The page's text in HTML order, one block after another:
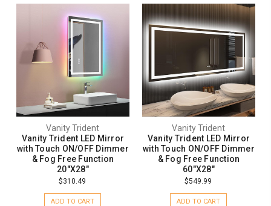
Vanity Trident
Vanity Trident LED Mirror
with Touch ON/OFF Dimmer
& Fog Free Function
20"X28"
$310.49
ADD TO CART
Vanity Trident
Vanity Trident LED Mirror
with Touch ON/OFF Dimmer
& Fog Free Function
60"X28"
$549.99
ADD TO CART